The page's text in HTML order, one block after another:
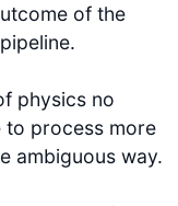
of the
physics no
to process more
ambiguous way.